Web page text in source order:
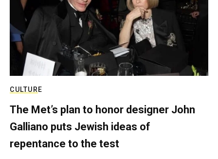
CULTURE
The Met’s plan to honor designer John
Galliano puts Jewish ideas of
repentance to the test